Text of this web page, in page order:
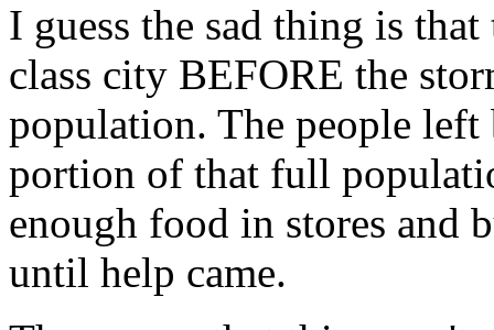
I guess the sad thing is
class city BEFORE the
population. The people left
portion of that full
enough food in stores and
until help came.